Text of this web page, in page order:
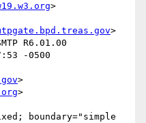
>
>
R6.01.00
-0500
>
>
boundary="simple